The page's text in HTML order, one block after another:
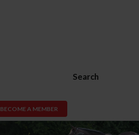
Search
BECOME A MEMBER